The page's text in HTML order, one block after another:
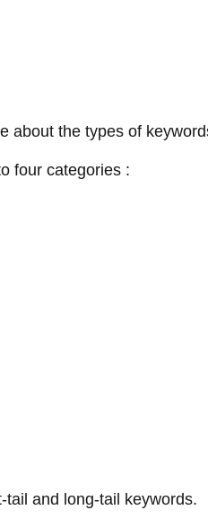
about the types of
four categories :
and long-tail keywords.